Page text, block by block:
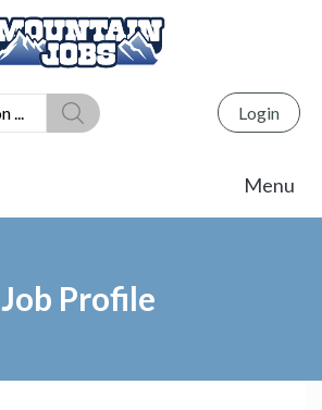
Login
Job Profile